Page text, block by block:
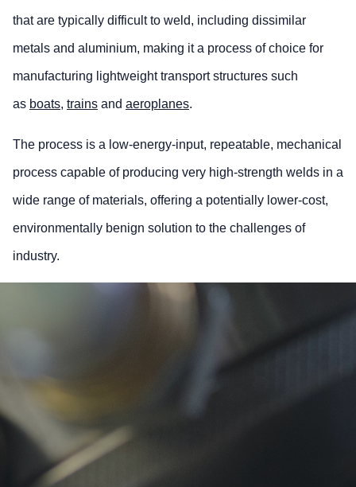
that are typically difficult to weld, including dissimilar
metals and aluminium, making it a process of choice for
manufacturing lightweight transport structures such
as boats, trains and aeroplanes.
The process is a low-energy-input, repeatable, mechanical
process capable of producing very high-strength welds in a
wide range of materials, offering a potentially lower-cost,
environmentally benign solution to the challenges of
industry.